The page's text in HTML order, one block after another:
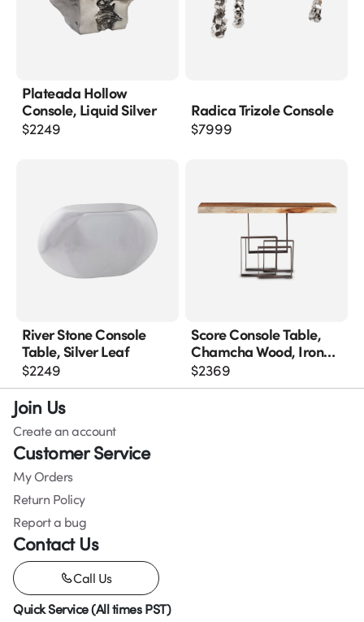
Plateada Hollow
Console, Liquid Silver
$2249
Radica Trizole Console
$7999
River Stone Console
Table, Silver Leaf
$2249
Score Console Table,
Chamcha Wood, Iron
Base
$2369
Join Us
Create an account
Customer Service
My Orders
Return Policy
Report a bug
Contact Us
Call Us
Quick Service (All times PST)